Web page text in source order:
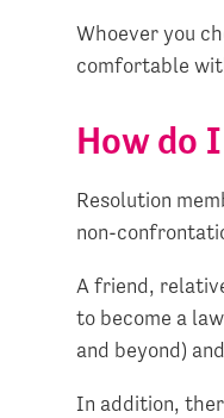
Whoever you
comfortable
How do
Resolution
non-
A friend,
to become a
and beyond)
In addition,